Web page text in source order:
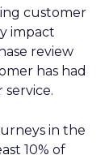
customer
impact
review
has had
in the
10% of